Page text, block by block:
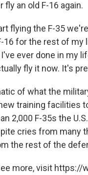
fly an old F-16 again.
flying the F-35
for the rest of my
ever done in my
fly it now. It's
of what the
training facilities
2,000 F-35s the
cries from many
the rest of the
more, visit https://